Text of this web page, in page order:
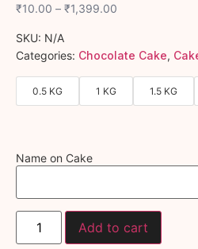
₹10.00 – ₹1,399.00
SKU: N/A
Categories: Chocolate Cake,
0.5 KG 1 KG 1.5 KG
Name on Cake
Add to cart